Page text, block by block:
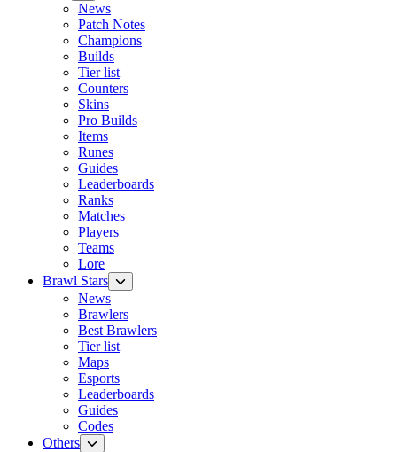
News
Patch Notes
Champions
Builds
Tier list
Counters
Skins
Pro Builds
Items
Runes
Guides
Leaderboards
Ranks
Matches
Players
Teams
Lore
Brawl Stars
News
Brawlers
Best Brawlers
Tier list
Maps
Esports
Leaderboards
Guides
Codes
Others